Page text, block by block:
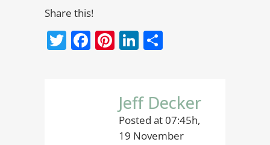
Share this!
Twitter
Facebook
Pinterest
LinkedIn
Jeff Decker
Posted at 07:45h,
19 November